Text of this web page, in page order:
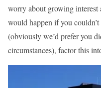
worry about growing interest
would happen if you
(obviously we’d prefer you
circumstances), factor this